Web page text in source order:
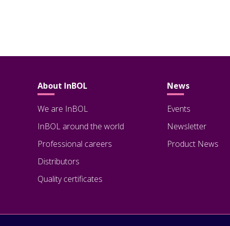
About InBOL
We are InBOL
InBOL around the world
Professional careers
Distributors
Quality certificates
News
Events
Newsletter
Product News